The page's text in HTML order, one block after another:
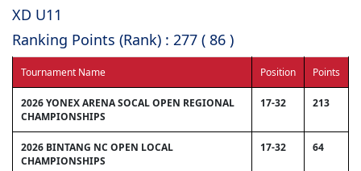
XD U11
Ranking Points (Rank) : 277 ( 86 )
Tournament Name Position Points
2026 YONEX ARENA SOCAL OPEN REGIONAL
CHAMPIONSHIPS
17-32 213
2026 BINTANG NC OPEN LOCAL
CHAMPIONSHIPS
17-32 64